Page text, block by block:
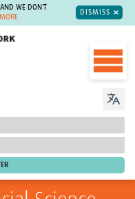
WE DON'T
DISMISS